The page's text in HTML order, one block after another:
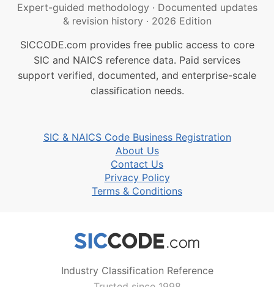
Expert-guided methodology · Documented updates
& revision history · 2026 Edition
SICCODE.com provides free public access to core
SIC and NAICS reference data. Paid services
support verified, documented, and enterprise-scale
classification needs.
SIC & NAICS Code Business Registration
About Us
Contact Us
Privacy Policy
Terms & Conditions
Industry Classification Reference